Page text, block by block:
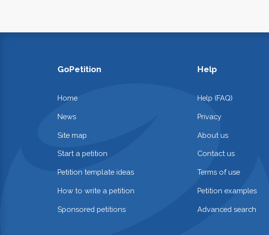
GoPetition
Home
News
Site map
Start a petition
Petition template ideas
How to write a petition
Sponsored petitions
Help
Help (FAQ)
Privacy
About us
Contact us
Terms of use
Petition examples
Advanced search